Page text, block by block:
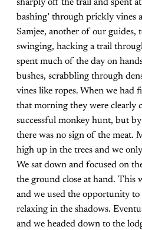
sharply off the trail and spent
bashing’ through prickly vines
Samjee, another of our guides,
swinging, hacking a trail
spent much of the day on
bushes, scrabbling through
vines like ropes. When we had
that morning they were clearly
successful monkey hunt, but
there was no sign of the meat.
high up in the trees and we
We sat down and focused on
the ground close at hand. This
and we used the opportunity
relaxing in the shadows.
and we headed down to the